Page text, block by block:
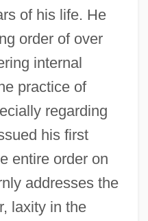
of his life. He
order of over
internal
practice of
regarding
his first
entire order on
addresses the
laxity in the